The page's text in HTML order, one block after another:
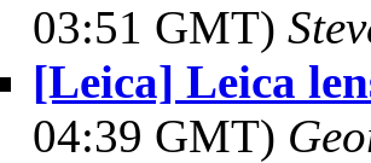
03:51 GMT)
[Leica] Leica
04:39 GMT)